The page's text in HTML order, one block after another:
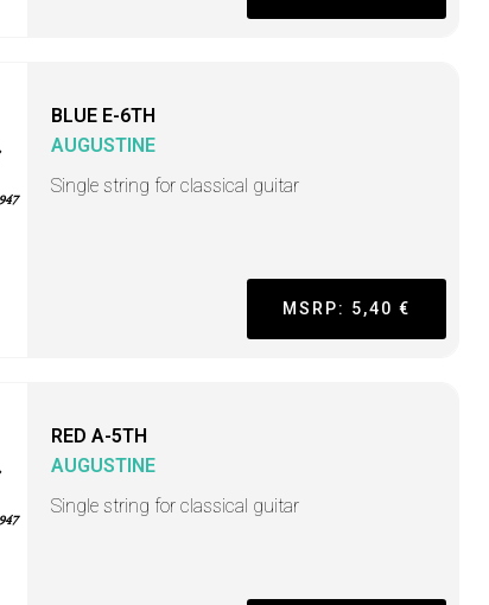
BLUE E-6TH
AUGUSTINE
Single string for classical guitar
MSRP: 5,40 €
RED A-5TH
AUGUSTINE
Single string for classical guitar